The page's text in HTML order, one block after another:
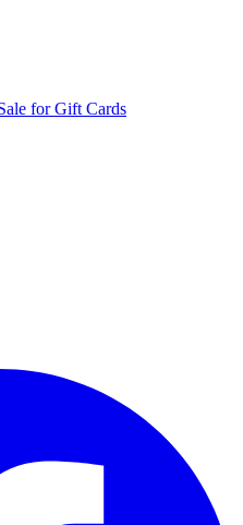
for Gift Cards